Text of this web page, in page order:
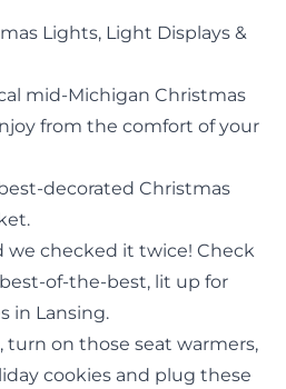
Lights, Light Displays &
mid-Michigan Christmas
from the comfort of your
decorated Christmas
we checked it twice! Check
of-the-best, lit up for
in Lansing.
on those seat warmers,
cookies and plug these